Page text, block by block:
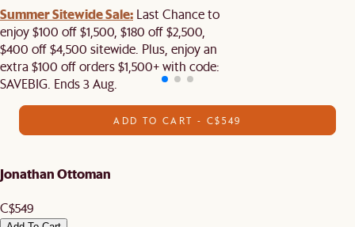
Summer Sitewide Sale: Last Chance to
enjoy $100 off $1,500, $180 off $2,500,
$400 off $4,500 sitewide. Plus, enjoy an
extra $100 off orders $1,500+ with code:
SAVEBIG. Ends 3 Aug.
ADD TO CART - C$549
Jonathan Ottoman
C$549